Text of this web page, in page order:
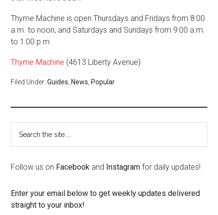
Thyme Machine is open Thursdays and Fridays from 8:00
a.m. to noon, and Saturdays and Sundays from 9:00 a.m.
to 1:00 p.m.
Thyme Machine (4613 Liberty Avenue)
Filed Under:Guides, News, Popular
Follow us on Facebook and Instagram for daily updates!
Enter your email below to get weekly updates delivered
straight to your inbox!